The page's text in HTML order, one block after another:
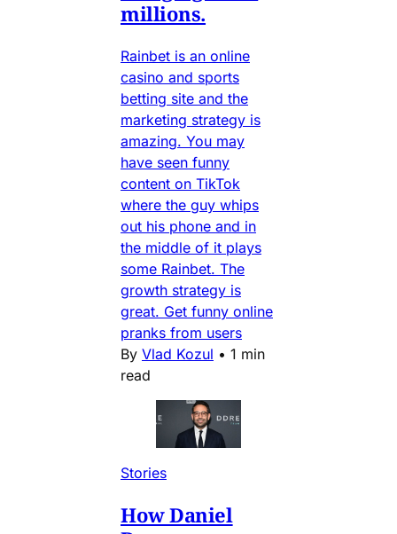
millions.
Rainbet is an online
casino and sports
betting site and the
marketing strategy is
amazing. You may
have seen funny
content on TikTok
where the guy whips
out his phone and in
the middle of it plays
some Rainbet. The
growth strategy is
great. Get funny online
pranks from users
By Vlad Kozul • 1 min
read
Stories
How Daniel